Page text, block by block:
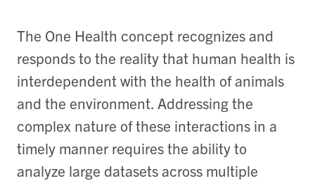
The One Health concept recognizes and
responds to the reality that human health is
interdependent with the health of animals
and the environment. Addressing the
complex nature of these interactions in a
timely manner requires the ability to
analyze large datasets across multiple